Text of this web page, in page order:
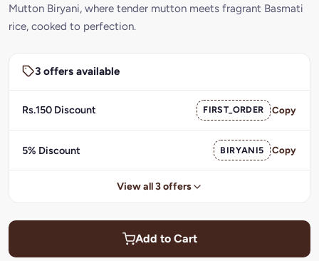
Mutton Biryani, where tender mutton meets fragrant Basmati
rice, cooked to perfection.
3 offers available
Rs.150 Discount FIRST_ORDER Copy
5% Discount BIRYANI5 Copy
View all 3 offers
Add to Cart